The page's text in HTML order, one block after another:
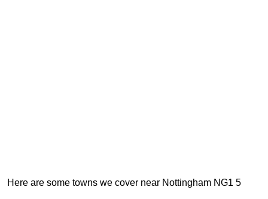
Here are some towns we cover near Nottingham NG1 5